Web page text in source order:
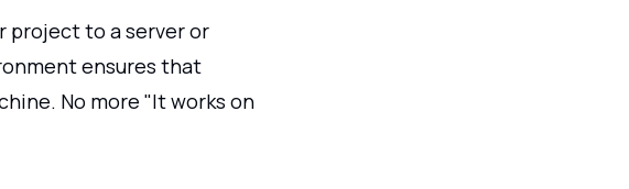
project to a server or
ensures that
No more "It works on